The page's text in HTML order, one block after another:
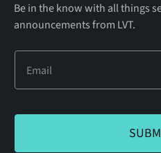
Be in the know with all things
announcements from LVT.